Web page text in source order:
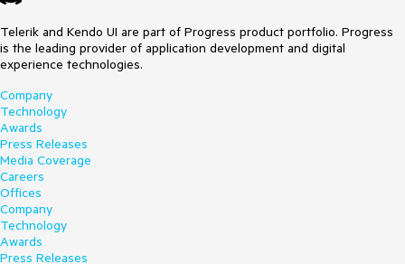
Telerik and Kendo UI are part of Progress product portfolio. Progress
is the leading provider of application development and digital
experience technologies.
Company
Technology
Awards
Press Releases
Media Coverage
Careers
Offices
Company
Technology
Awards
Press Releases